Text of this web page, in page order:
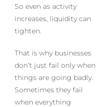
So even as activity
increases, liquidity can
tighten.
That is why businesses
don’t just fail only when
things are going badly.
Sometimes they fail
when everything